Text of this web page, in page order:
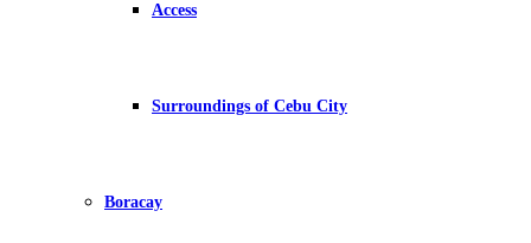
Access
Surroundings of Cebu City
Boracay